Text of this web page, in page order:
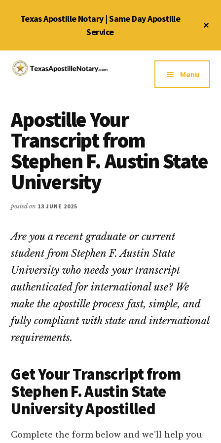
Texas Apostille Notary | Same Day Apostille
Service
Additional
menu
Notary
Service
Service
for
Texas
Apostilles
Menu
Apostille Your
Transcript from
Stephen F. Austin State
University
posted on 13 JUNE 2025
Are you a recent graduate or current
student from Stephen F. Austin State
University who needs your transcript
authenticated for international use? We
make the apostille process fast, simple, and
fully compliant with state and international
requirements.
Get Your Transcript from
Stephen F. Austin State
University Apostilled
Complete the form below and we’ll help you